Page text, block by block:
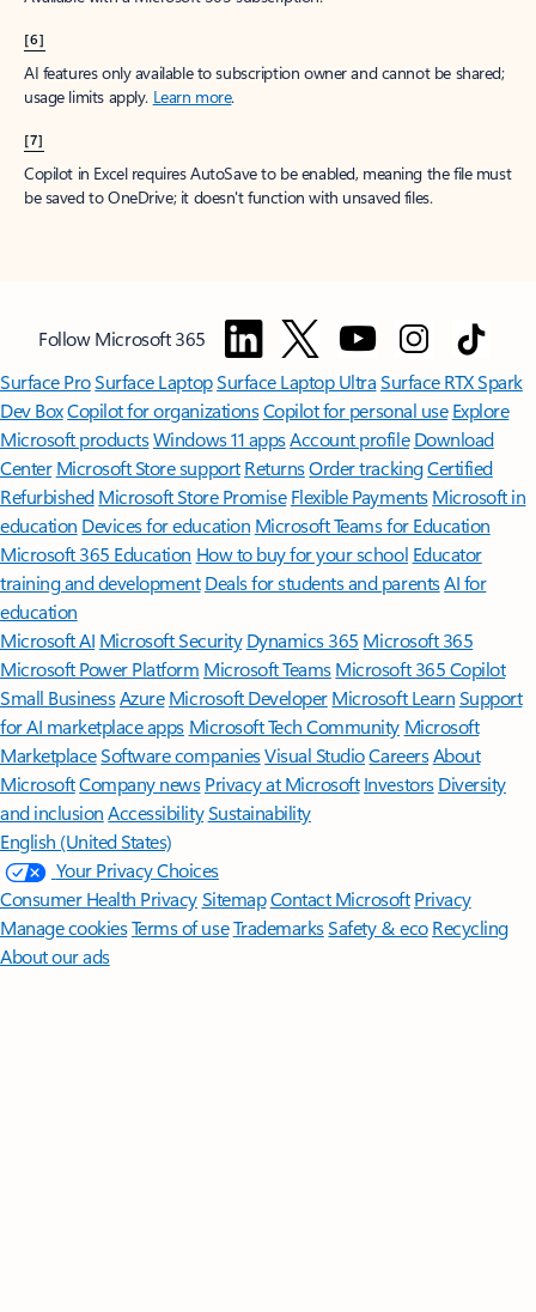
[6]
AI features only available to subscription owner and cannot be shared;
usage limits apply. Learn more.
[7]
Copilot in Excel requires AutoSave to be enabled, meaning the file must
be saved to OneDrive; it doesn't function with unsaved files.
Follow Microsoft 365
Surface ProSurface LaptopSurface Laptop UltraSurface RTX Spark
Dev BoxCopilot for organizationsCopilot for personal use Explore
Microsoft productsWindows 11 appsAccount profile Download
Center Microsoft Store support ReturnsOrder trackingCertified
Refurbished Microsoft Store Promise Flexible Payments Microsoft in
education Devices for education Microsoft Teams for Education
Microsoft 365 Education How to buy for your school Educator
training and development Deals for students and parentsAI for
education
Microsoft AI Microsoft Security Dynamics 365 Microsoft 365
Microsoft Power Platform Microsoft TeamsMicrosoft 365 Copilot
Small BusinessAzure Microsoft DeveloperMicrosoft LearnSupport
for AI marketplace apps Microsoft Tech Community Microsoft
MarketplaceSoftware companiesVisual StudioCareersAbout
MicrosoftCompany news Privacy at Microsoft Investors Diversity
and inclusion AccessibilitySustainability
English (United States)
Your Privacy Choices
Consumer Health PrivacySitemapContact Microsoft Privacy
Manage cookiesTerms of useTrademarksSafety & eco Recycling
About our ads